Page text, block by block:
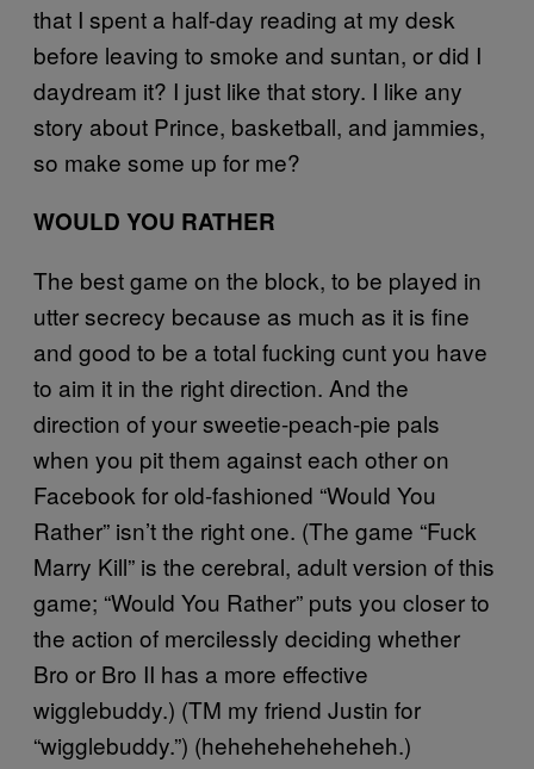
that I spent a half-day reading at my desk
before leaving to smoke and suntan, or did I
daydream it? I just like that story. I like any
story about Prince, basketball, and jammies,
so make some up for me?
WOULD YOU RATHER
The best game on the block, to be played in
utter secrecy because as much as it is fine
and good to be a total fucking cunt you have
to aim it in the right direction. And the
direction of your sweetie-peach-pie pals
when you pit them against each other on
Facebook for old-fashioned “Would You
Rather” isn’t the right one. (The game “Fuck
Marry Kill” is the cerebral, adult version of this
game; “Would You Rather” puts you closer to
the action of mercilessly deciding whether
Bro or Bro II has a more effective
wigglebuddy.) (TM my friend Justin for
“wigglebuddy.”) (heheheheheheheh.)